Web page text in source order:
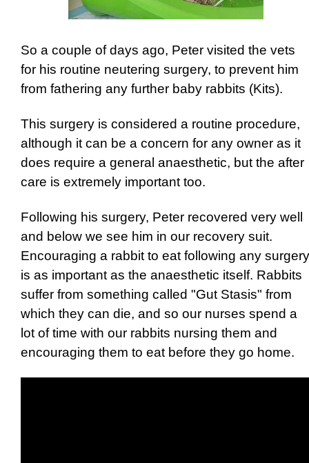
So a couple of days ago, Peter visited the vets
for his routine neutering surgery, to prevent him
from fathering any further baby rabbits (Kits).
This surgery is considered a routine procedure,
although it can be a concern for any owner as it
does require a general anaesthetic, but the after
care is extremely important too.
Following his surgery, Peter recovered very well
and below we see him in our recovery suit.
Encouraging a rabbit to eat following any surgery
is as important as the anaesthetic itself. Rabbits
suffer from something called "Gut Stasis" from
which they can die, and so our nurses spend a
lot of time with our rabbits nursing them and
encouraging them to eat before they go home.